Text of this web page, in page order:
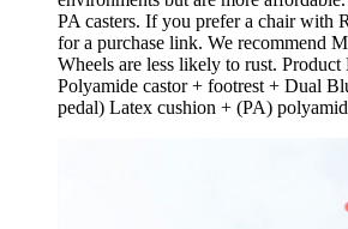
PA casters. If you prefer a chair with
for a purchase link. We recommend
Wheels are less likely to rust.
Polyamide castor + footrest + Dual
pedal) Latex cushion + (PA)